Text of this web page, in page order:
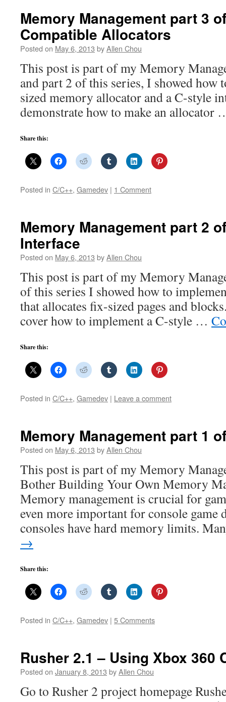
Memory Management part 3
Compatible Allocators
Posted on May 6, 2013 byAllen Chou
This post is part of my Memory
and part 2 of this series, I showed how
sized memory allocator and a C-style
demonstrate how to make an
Share this:
Posted in C/C++, Gamedev | 1 Comment
Memory Management part 2
Interface
Posted on May 6, 2013 byAllen Chou
This post is part of my Memory
of this series I showed how to
that allocates fix-sized pages and
cover how to implement a C-style …
Share this:
Posted in C/C++, Gamedev | Leave a comment
Memory Management part 1
Posted on May 6, 2013 byAllen Chou
This post is part of my Memory
Bother Building Your Own Memory
Memory management is crucial for
even more important for console game
consoles have hard memory limits.
→
Share this:
Posted in C/C++, Gamedev | 5 Comments
Rusher 2.1 – Using Xbox 360
Posted on January 8, 2013 byAllen Chou
Go to Rusher 2 project homepage